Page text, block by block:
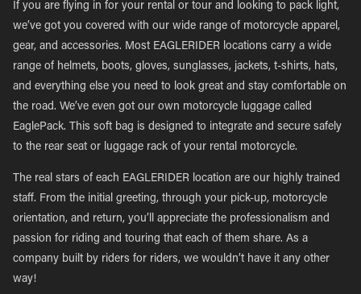
If you are flying in for your rental or tour and looking to pack light,
we’ve got you covered with our wide range of motorcycle apparel,
gear, and accessories. Most EAGLERIDER locations carry a wide
range of helmets, boots, gloves, sunglasses, jackets, t-shirts, hats,
and everything else you need to look great and stay comfortable on
the road. We’ve even got our own motorcycle luggage called
EaglePack. This soft bag is designed to integrate and secure safely
to the rear seat or luggage rack of your rental motorcycle.
The real stars of each EAGLERIDER location are our highly trained
staff. From the initial greeting, through your pick-up, motorcycle
orientation, and return, you’ll appreciate the professionalism and
passion for riding and touring that each of them share. As a
company built by riders for riders, we wouldn’t have it any other
way!